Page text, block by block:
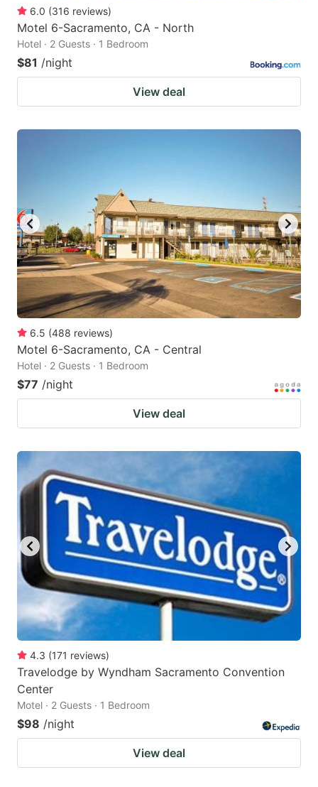
6.0 (316 reviews)
Motel 6-Sacramento, CA - North
Hotel · 2 Guests · 1 Bedroom
$81 /night
View deal
6.5 (488 reviews)
Motel 6-Sacramento, CA - Central
Hotel · 2 Guests · 1 Bedroom
$77 /night
View deal
4.3 (171 reviews)
Travelodge by Wyndham Sacramento Convention
Center
Motel · 2 Guests · 1 Bedroom
$98 /night
View deal